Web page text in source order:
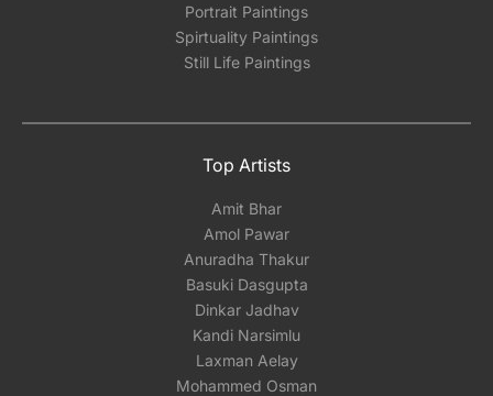
Portrait Paintings
Spirtuality Paintings
Still Life Paintings
Top Artists
Amit Bhar
Amol Pawar
Anuradha Thakur
Basuki Dasgupta
Dinkar Jadhav
Kandi Narsimlu
Laxman Aelay
Mohammed Osman